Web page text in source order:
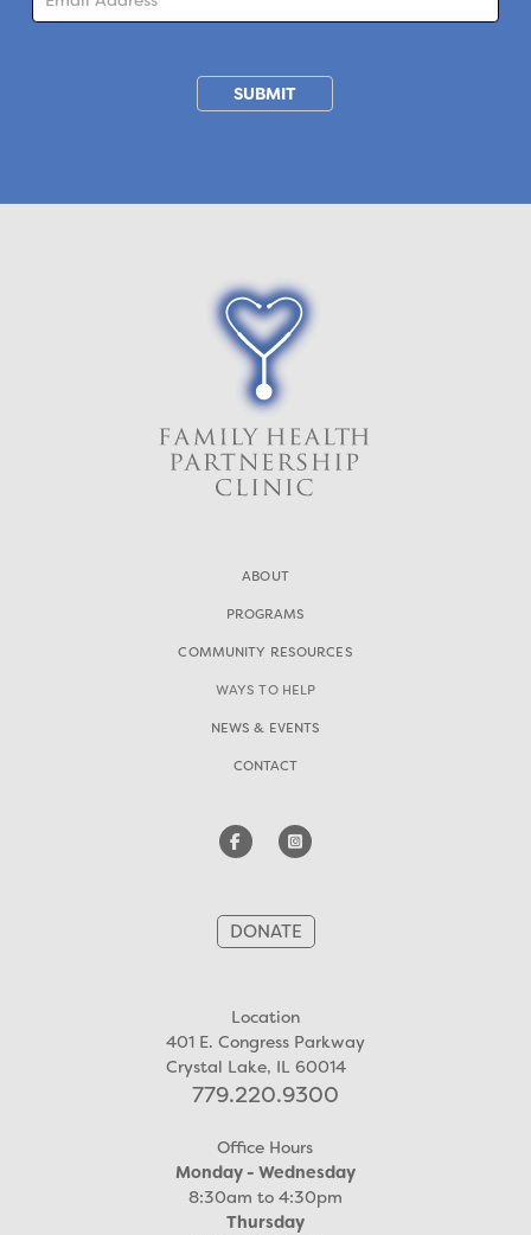
SUBMIT
ABOUT
PROGRAMS
COMMUNITY RESOURCES
WAYS TO HELP
NEWS & EVENTS
CONTACT
DONATE
Location
401 E. Congress Parkway
Crystal Lake, IL 60014
779.220.9300
Office Hours
Monday - Wednesday
8:30am to 4:30pm
Thursday